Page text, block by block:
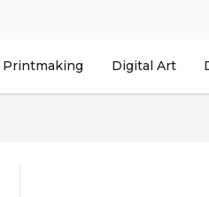
Printmaking Digital Art